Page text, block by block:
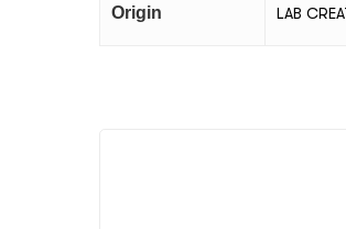
Origin LAB